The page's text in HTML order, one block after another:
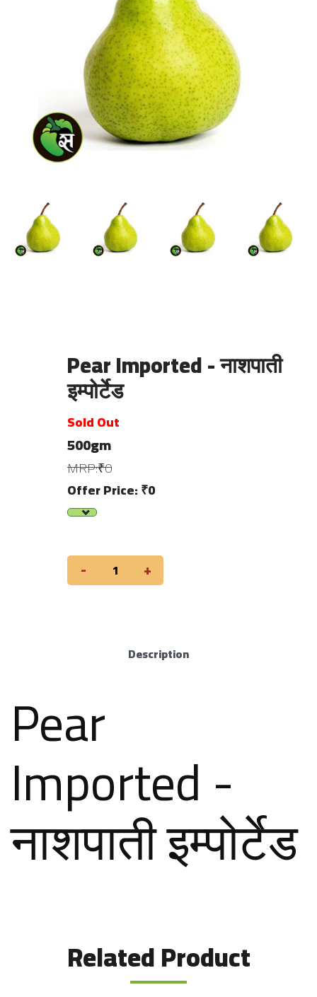
Pear Imported - नाशपाती
इम्पोर्टेड
Sold Out
500gm
MRP:₹0
Offer Price: ₹0
- +
Description
Pear
Imported -
नाशपाती इम्पोर्टेड
Related Product